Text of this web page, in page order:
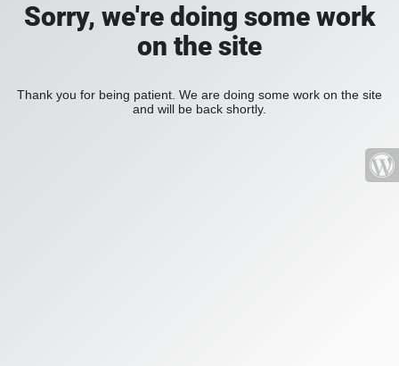
Sorry, we're doing some work
on the site
Thank you for being patient. We are doing some work on the site
and will be back shortly.